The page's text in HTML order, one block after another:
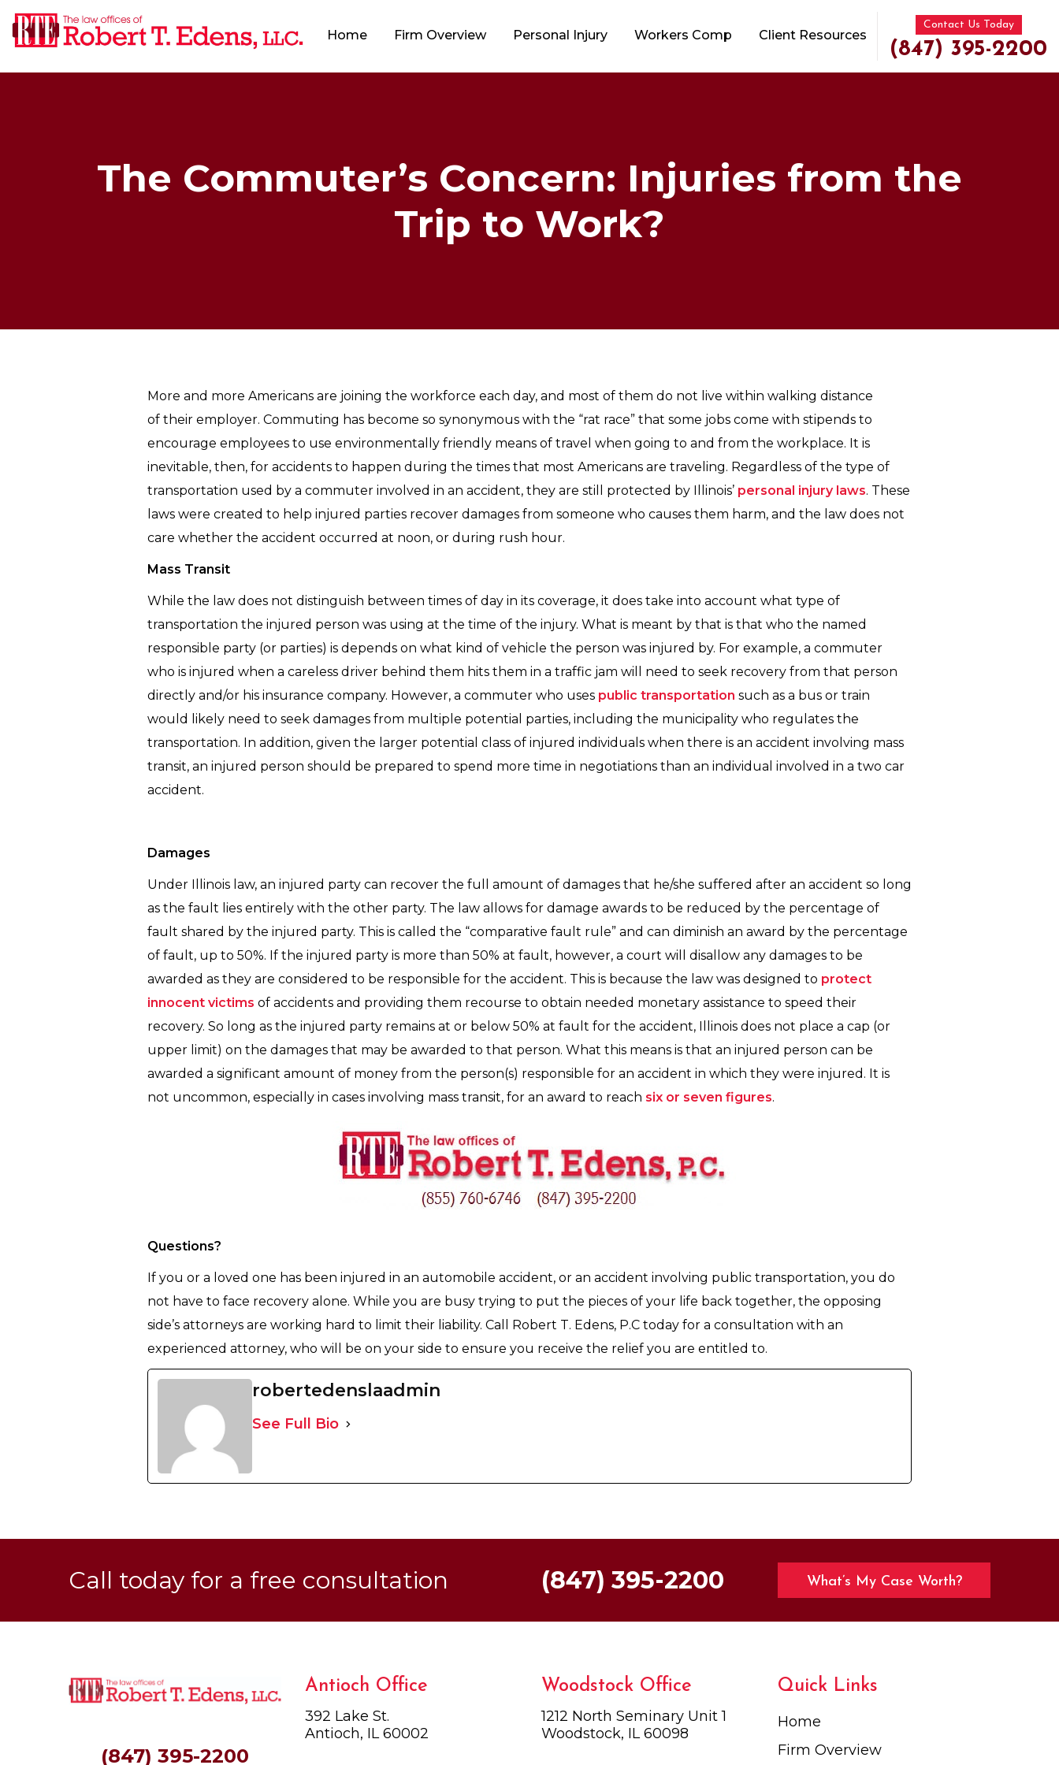
Home Firm Overview Personal Injury Workers Comp Client Resources
Contact Us Today
(847) 395-2200
The Commuter’s Concern: Injuries from the
Trip to Work?
More and more Americans are joining the workforce each day, and most of them do not live within walking distance
of their employer. Commuting has become so synonymous with the “rat race” that some jobs come with stipends to
encourage employees to use environmentally friendly means of travel when going to and from the workplace. It is
inevitable, then, for accidents to happen during the times that most Americans are traveling. Regardless of the type of
transportation used by a commuter involved in an accident, they are still protected by Illinois’ personal injury laws. These
laws were created to help injured parties recover damages from someone who causes them harm, and the law does not
care whether the accident occurred at noon, or during rush hour.
Mass Transit
While the law does not distinguish between times of day in its coverage, it does take into account what type of
transportation the injured person was using at the time of the injury. What is meant by that is that who the named
responsible party (or parties) is depends on what kind of vehicle the person was injured by. For example, a commuter
who is injured when a careless driver behind them hits them in a traffic jam will need to seek recovery from that person
directly and/or his insurance company. However, a commuter who uses public transportation such as a bus or train
would likely need to seek damages from multiple potential parties, including the municipality who regulates the
transportation. In addition, given the larger potential class of injured individuals when there is an accident involving mass
transit, an injured person should be prepared to spend more time in negotiations than an individual involved in a two car
accident.
Damages
Under Illinois law, an injured party can recover the full amount of damages that he/she suffered after an accident so long
as the fault lies entirely with the other party. The law allows for damage awards to be reduced by the percentage of
fault shared by the injured party. This is called the “comparative fault rule” and can diminish an award by the percentage
of fault, up to 50%. If the injured party is more than 50% at fault, however, a court will disallow any damages to be
awarded as they are considered to be responsible for the accident. This is because the law was designed to protect
innocent victims of accidents and providing them recourse to obtain needed monetary assistance to speed their
recovery. So long as the injured party remains at or below 50% at fault for the accident, Illinois does not place a cap (or
upper limit) on the damages that may be awarded to that person. What this means is that an injured person can be
awarded a significant amount of money from the person(s) responsible for an accident in which they were injured. It is
not uncommon, especially in cases involving mass transit, for an award to reach six or seven figures.
Questions?
If you or a loved one has been injured in an automobile accident, or an accident involving public transportation, you do
not have to face recovery alone. While you are busy trying to put the pieces of your life back together, the opposing
side’s attorneys are working hard to limit their liability. Call Robert T. Edens, P.C today for a consultation with an
experienced attorney, who will be on your side to ensure you receive the relief you are entitled to.
robertedenslaadmin
See Full Bio
Call today for a free consultation (847) 395-2200 What’s My Case Worth?
(847) 395-2200
Antioch Office
392 Lake St.
Antioch, IL 60002
Woodstock Office
1212 North Seminary Unit 1
Woodstock, IL 60098
Quick Links
Home
Firm Overview